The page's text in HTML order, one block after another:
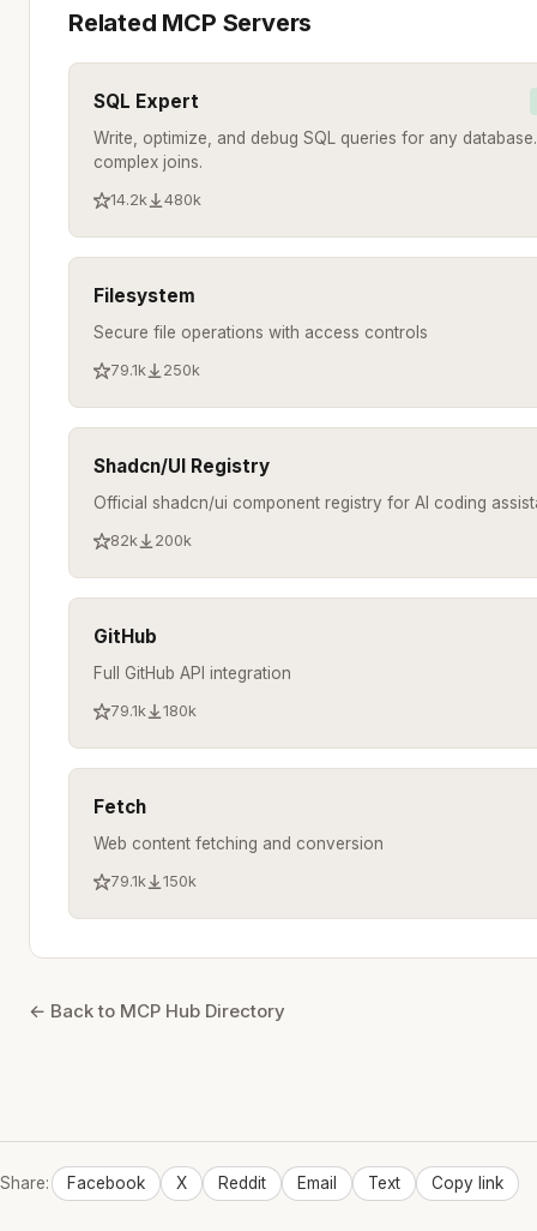
Related MCP Servers
SQL Expert
Write, optimize, and debug SQL queries for any
complex joins.
14.2k 480k
Filesystem
Secure file operations with access controls
79.1k 250k
Shadcn/UI Registry
Official shadcn/ui component registry for AI coding
82k 200k
GitHub
Full GitHub API integration
79.1k 180k
Fetch
Web content fetching and conversion
79.1k 150k
← Back to MCP Hub Directory
Share: Facebook X Reddit Email Text Copy link